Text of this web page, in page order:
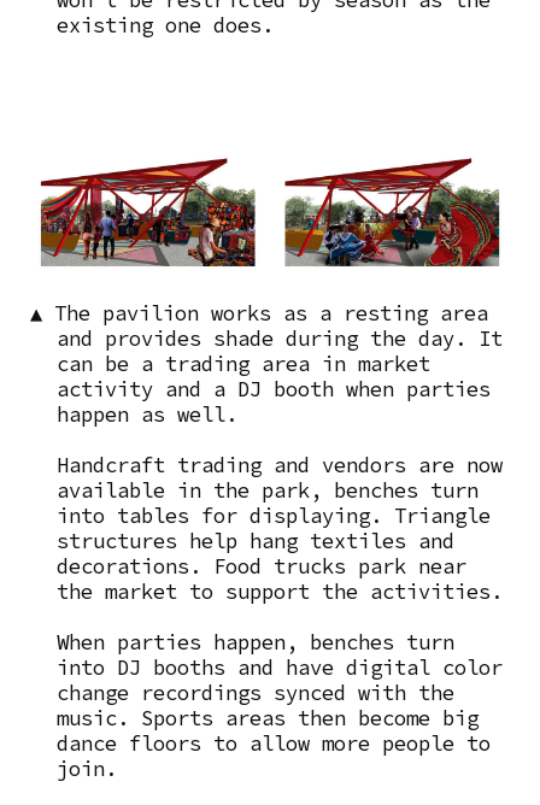
existing one does.
▲ The pavilion works as a resting area
and provides shade during the day. It
can be a trading area in market
activity and a DJ booth when parties
happen as well.
Handcraft trading and vendors are now
available in the park, benches turn
into tables for displaying. Triangle
structures help hang textiles and
decorations. Food trucks park near
the market to support the activities.
When parties happen, benches turn
into DJ booths and have digital color
change recordings synced with the
music. Sports areas then become big
dance floors to allow more people to
join.